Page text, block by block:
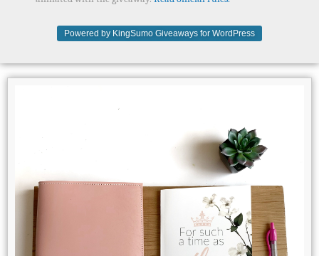
Powered by KingSumo Giveaways for WordPress